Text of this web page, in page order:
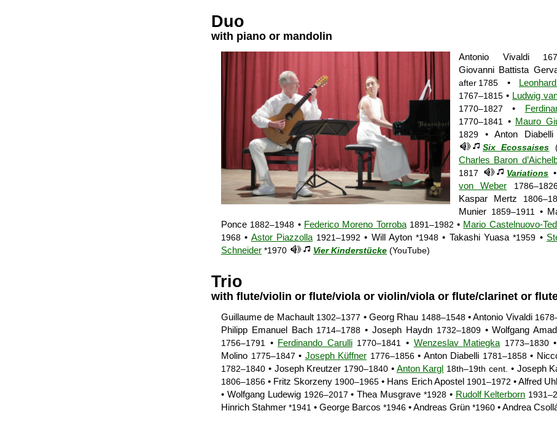
Duo
with piano or mandolin
Antonio Vivaldi
Giovanni Battista
after 1785 •
1767–1815 • Ludwig
1770–1827 •
1770–1841 • Mauro
1829 • Anton Diabelli
Six Ecossaises
Charles Baron
1817
Variations •
von Weber
Kaspar Mertz
Munier 1859–1911 •
Ponce 1882–1948 • Federico Moreno Torroba 1891–1982 • Mario Castelnuovo-
1968 • Astor Piazzolla 1921–1992 • Will Ayton*1948 • Takashi Yuasa*1959 •
Schneider *1970 Vier Kinderstücke (YouTube)
Trio
with flute/violin or flute/viola or violin/viola or flute/clarinet or
Guillaume de Machault 1302–1377 • Georg Rhau 1488–1548• Antonio Vivaldi
Philipp Emanuel Bach 1714–1788 • Joseph Haydn 1732–1809• Wolfgang
1756–1791 • Ferdinando Carulli 1770–1841 • Wenzeslav Matiegka 1773–1830•
Molino 1775–1847 • Joseph Küffner 1776–1856• Anton Diabelli 1781–1858•
1782–1840 • Joseph Kreutzer 1790–1840 • Anton Kargl 18th–19th cent. • Joseph
1806–1856 • Fritz Skorzeny 1900–1965 • Hans Erich Apostel 1901–1972 • Alfred Uhl
• Wolfgang Ludewig 1926–2017 • Thea Musgrave *1928• Rudolf Kelterborn
Hinrich Stahmer *1941 • George Barcos *1946 • Andreas Grün *1960 • Andrea